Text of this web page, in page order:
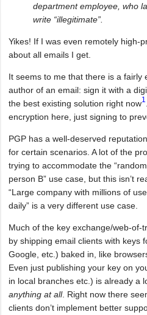
department employee, who
write “illegitimate”.
Yikes! If I was even remotely high-
about all emails I get.
It seems to me that there is a fairly
author of an email: sign it with a
the best existing solution right now1
encryption here, just signing to
PGP has a well-deserved
for certain scenarios. A lot of the
trying to accommodate the
person B” use case, but this isn’t
“Large company with millions of
daily” is a very different use case.
Much of the key exchange/web-of-
by shipping email clients with keys
Google, etc.) baked in, like
Even just publishing your key on
in local branches etc.) is already a
anything at all. Right now there
clients don’t implement better